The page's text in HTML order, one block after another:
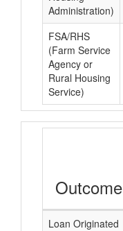
Administration)
FSA/RHS
(Farm Service
Agency or
Rural Housing
Service)
Outcome
Loan Originated